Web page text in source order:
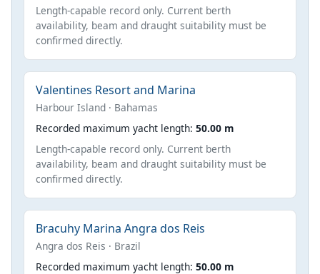
Length-capable record only. Current berth
availability, beam and draught suitability must be
confirmed directly.
Valentines Resort and Marina
Harbour Island · Bahamas
Recorded maximum yacht length: 50.00 m
Length-capable record only. Current berth
availability, beam and draught suitability must be
confirmed directly.
Bracuhy Marina Angra dos Reis
Angra dos Reis · Brazil
Recorded maximum yacht length: 50.00 m